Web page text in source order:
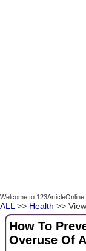
Welcome to
ALL >> Health >>
How To
Overuse Of